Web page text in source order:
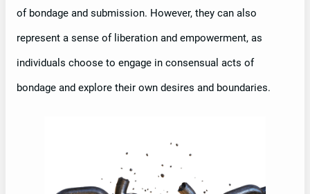
of bondage and submission. However, they can also
represent a sense of liberation and empowerment, as
individuals choose to engage in consensual acts of
bondage and explore their own desires and boundaries.